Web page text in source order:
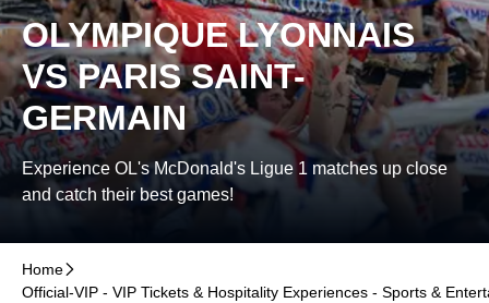
OLYMPIQUE LYONNAIS
VS PARIS SAINT-
GERMAIN
Experience OL's McDonald's Ligue 1 matches up close
and catch their best games!
Home􀆊
Official-VIP - VIP Tickets & Hospitality Experiences - Sports &